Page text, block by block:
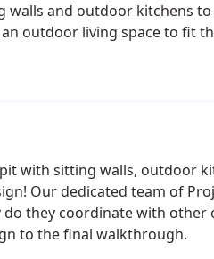
and outdoor kitchens
outdoor living space to fit
with sitting walls, outdoor
Our dedicated team of
they coordinate with other
to the final walkthrough.